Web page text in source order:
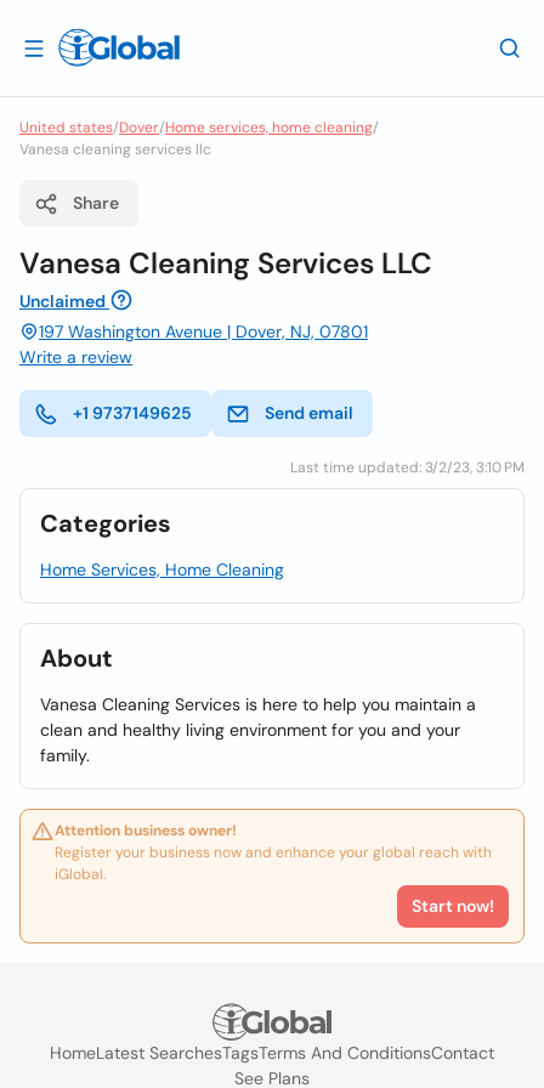
United states/Dover/Home services, home cleaning/
Vanesa cleaning services llc
Share
Vanesa Cleaning Services LLC
Unclaimed
197 Washington Avenue | Dover, NJ, 07801
Write a review
+1 9737149625 Send email
Last time updated: 3/2/23, 3:10 PM
Categories
Home Services, Home Cleaning
About
Vanesa Cleaning Services is here to help you maintain a
clean and healthy living environment for you and your
family.
Attention business owner!
Register your business now and enhance your global reach with
iGlobal.
Start now!
HomeLatest SearchesTagsTerms And ConditionsContact
See Plans